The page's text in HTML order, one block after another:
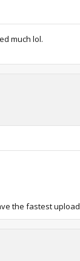
much lol.
the fastest upload